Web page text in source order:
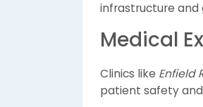
infrastructure and
Medical
Clinics like Enfield
patient safety